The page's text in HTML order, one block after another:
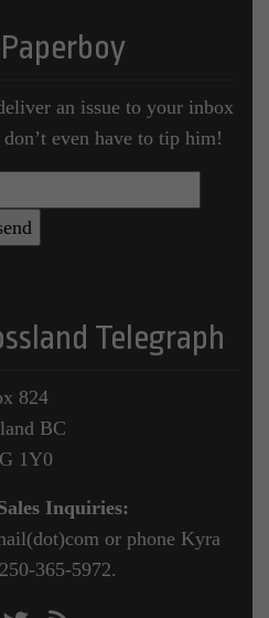
an issue to your inbox
even have to tip him!
Telegraph
824
BC
1Y0
Inquiries:
or phone Kyra
365-5972.